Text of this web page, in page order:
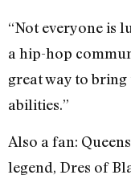
“Not everyone is
a hip-hop
great way to
abilities.”
Also a fan:
legend, Dres of